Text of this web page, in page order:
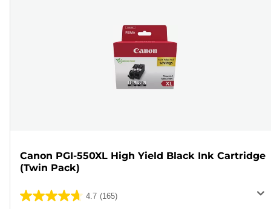
Canon PGI-550XL High Yield Black Ink Cartridge
(Twin Pack)
4.7 (165)
4.7